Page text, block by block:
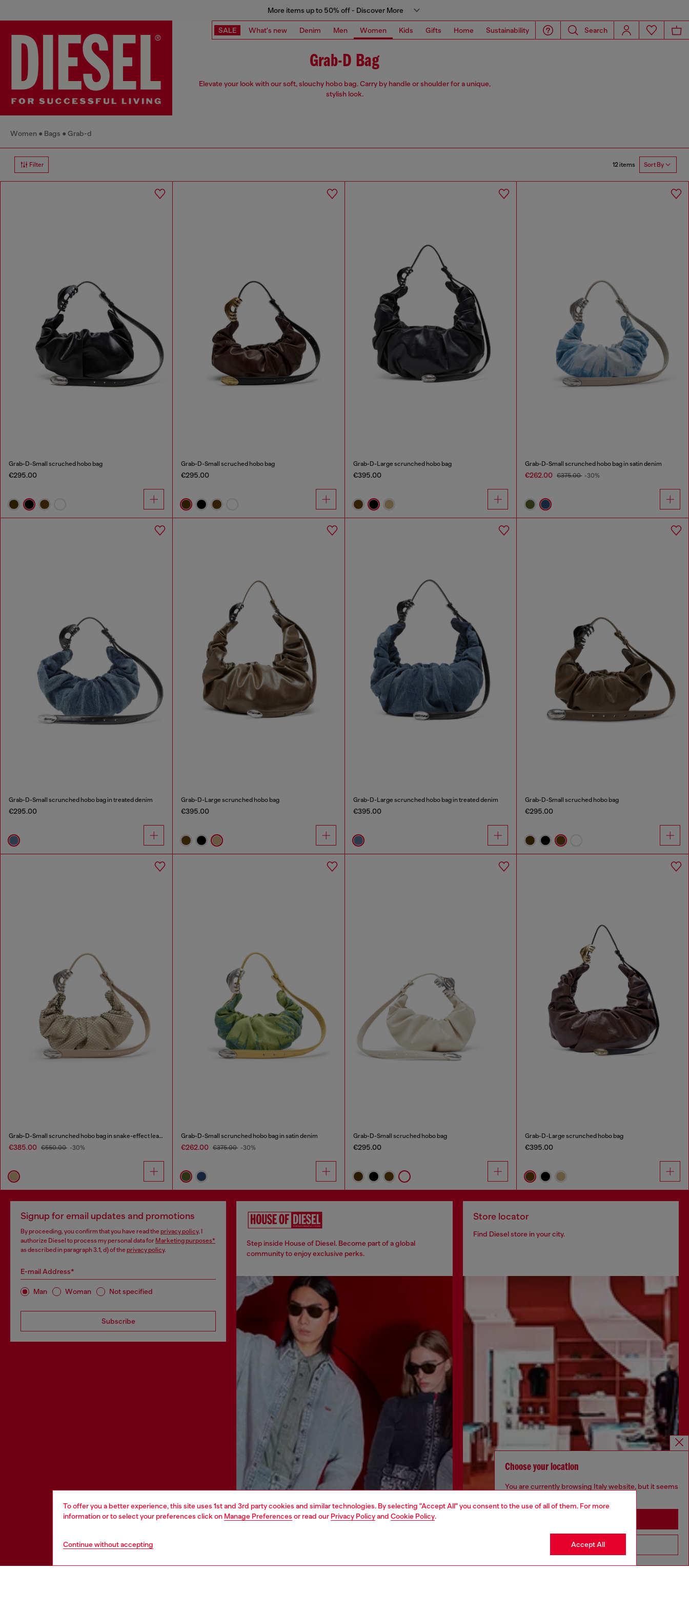
To offer you a better experience, this site uses 1st and 3rd party cookies and similar technologies. By selecting "Accept All" you consent to the use of all of them. For more
information or to select your preferences click on Manage Preferences or read our Privacy Policyand Cookie Policy.
Continue without accepting Accept All
More items up to 50% off - Discover More
SALE What's new Denim Men Women Kids Gifts Home Sustainability Search
Grab-D Bag
Elevate your look with our soft, slouchy hobo bag. Carry by handle or shoulder for a unique,
stylish look.
Women Bags Grab-d
Filter 12 items Sort By
Grab-D-Small scruched hobo bag
€295.00
Grab-D-Small scruched hobo bag
€295.00
Grab-D-Large scrunched hobo bag
€395.00
Grab-D-Small scrunched hobo bag in satin denim
€262.00 €375.00 -30%
Grab-D-Small scrunched hobo bag in treated denim
€295.00
Grab-D-Large scrunched hobo bag
€395.00
Grab-D-Large scrunched hobo bag in treated denim
€395.00
Grab-D-Small scruched hobo bag
€295.00
Grab-D-Small scrunched hobo bag in snake-effect leather
€385.00 €550.00 -30%
Grab-D-Small scrunched hobo bag in satin denim
€262.00 €375.00 -30%
Grab-D-Small scruched hobo bag
€295.00
Grab-D-Large scrunched hobo bag
€395.00
Signup for email updates and promotions
By proceeding, you confirm that you have read the privacy policy, I
authorize Diesel to process my personal data for Marketing purposes*
as described in paragraph 3.1, d) of the privacy policy.
E-mail Address*
Man Woman Not specified
Subscribe
Step inside House of Diesel. Become part of a global
community to enjoy exclusive perks.
Store locator
Find Diesel store in your city.
Choose your location
You are currently browsing Italy website, but it seems
Go to United States